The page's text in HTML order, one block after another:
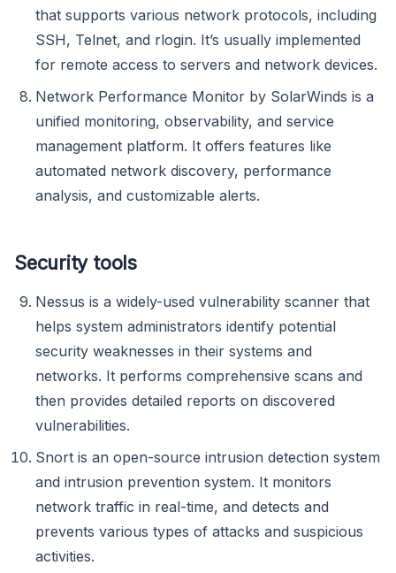
that supports various network protocols, including
SSH, Telnet, and rlogin. It’s usually implemented
for remote access to servers and network devices.
Network Performance Monitor by SolarWinds is a
unified monitoring, observability, and service
management platform. It offers features like
automated network discovery, performance
analysis, and customizable alerts.
Security tools
Nessus is a widely-used vulnerability scanner that
helps system administrators identify potential
security weaknesses in their systems and
networks. It performs comprehensive scans and
then provides detailed reports on discovered
vulnerabilities.
Snort is an open-source intrusion detection system
and intrusion prevention system. It monitors
network traffic in real-time, and detects and
prevents various types of attacks and suspicious
activities.